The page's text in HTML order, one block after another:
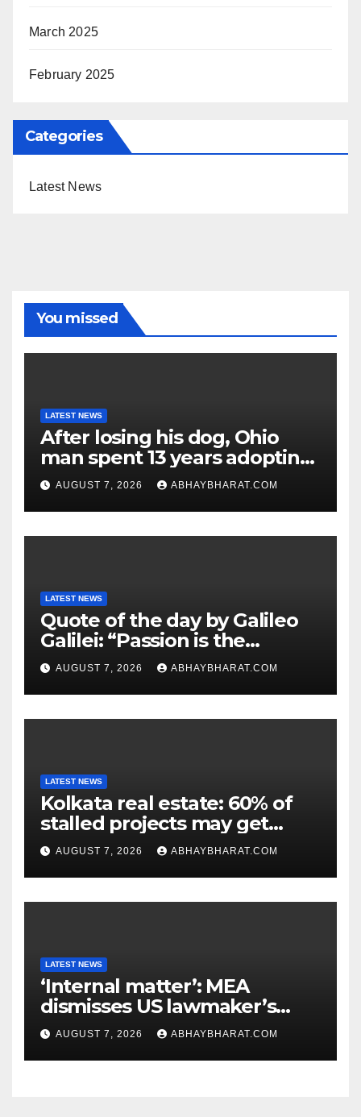
March 2025
February 2025
Categories
Latest News
You missed
LATEST NEWS
After losing his dog, Ohio
man spent 13 years adopting
unwanted senior dogs
AUGUST 7, 2026 ABHAYBHARAT.COM
LATEST NEWS
Quote of the day by Galileo
Galilei: “Passion is the
genesis of genius.”
AUGUST 7, 2026 ABHAYBHARAT.COM
LATEST NEWS
Kolkata real estate: 60% of
stalled projects may get
clearance within days
AUGUST 7, 2026 ABHAYBHARAT.COM
LATEST NEWS
‘Internal matter’: MEA
dismisses US lawmaker’s
criticism of FCRA Bill
AUGUST 7, 2026 ABHAYBHARAT.COM